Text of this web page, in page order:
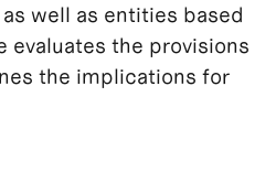
well as entities based
evaluates the provisions
the implications for